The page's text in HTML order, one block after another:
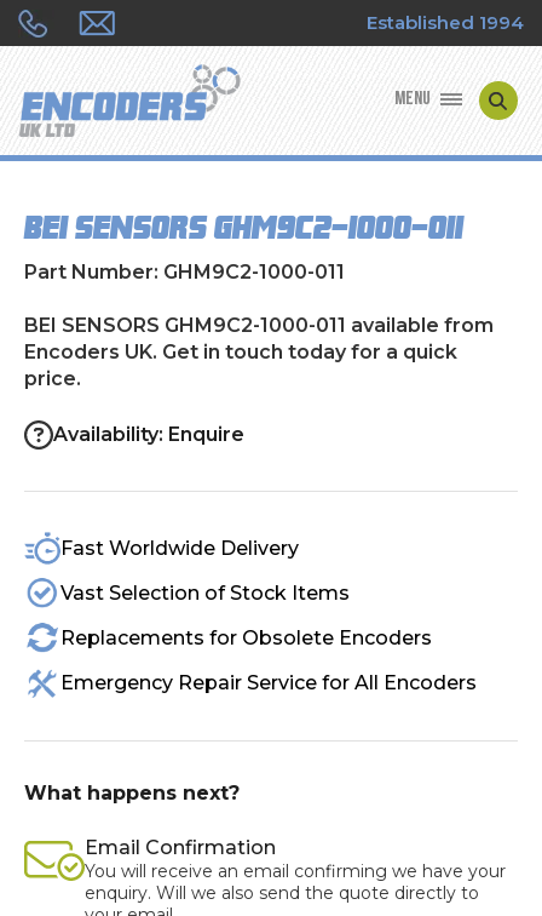
Established 1994
MENU
ENCODER TYPES
SHOP
CONTACT US
BEI SENSORS GHM9C2-1000-011
Part Number: GHM9C2-1000-011
BEI SENSORS GHM9C2-1000-011 available from
Encoders UK. Get in touch today for a quick
price.
Availability: Enquire
Fast Worldwide Delivery
Vast Selection of Stock Items
Replacements for Obsolete Encoders
Emergency Repair Service for All Encoders
What happens next?
Email Confirmation
You will receive an email confirming we have your
enquiry. Will we also send the quote directly to